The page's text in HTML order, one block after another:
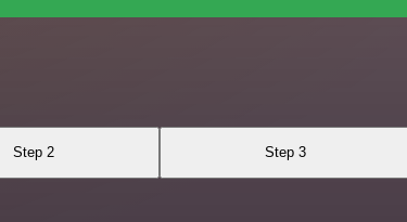
Step 2 Step 3